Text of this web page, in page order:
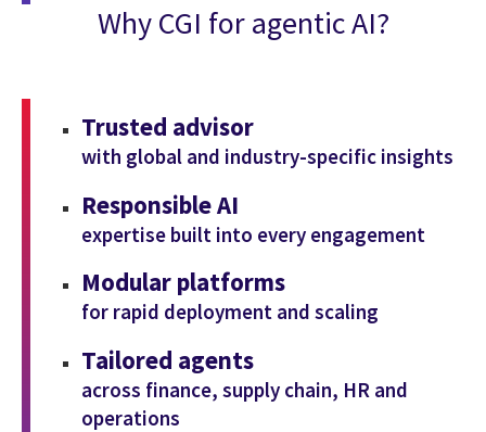
Why CGI for agentic AI?
Trusted advisor
with global and industry-specific insights
Responsible AI
expertise built into every engagement
Modular platforms
for rapid deployment and scaling
Tailored agents
across finance, supply chain, HR and
operations